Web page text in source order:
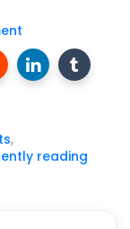
,
reading